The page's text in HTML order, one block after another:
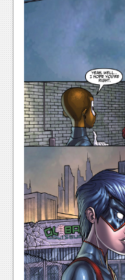
Movies
News
Reviews
Comics
News
Reviews
Features